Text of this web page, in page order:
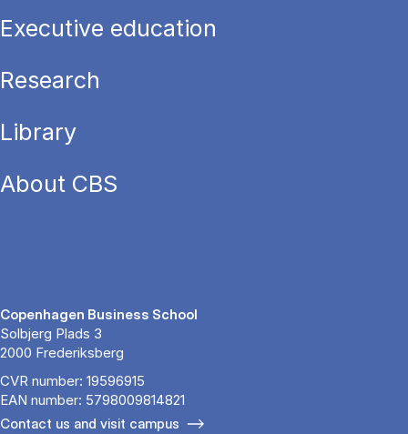
Executive education
Research
Library
About CBS
Copenhagen Business School
Solbjerg Plads 3
2000 Frederiksberg
CVR number: 19596915
EAN number: 5798009814821
Contact us and visit campus